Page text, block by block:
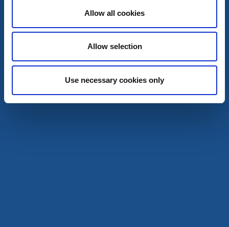
Allow all cookies
Allow selection
Use necessary cookies only
A public festival with hundreds of market stallholders.
15
okt